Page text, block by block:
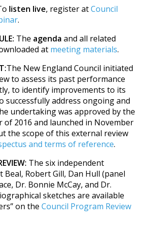
listen live, register atCouncil
.
The agenda and all related
at meeting materials.
The New England Council initiated
to assess its past performance
to identify improvements to its
successfully address ongoing and
undertaking was approved by the
of 2016 and launched in November
the scope of this external review
and terms of reference.
The six independent
Beal, Robert Gill, Dan Hull (panel
Dr. Bonnie McCay, and Dr.
sketches are available
on the Council Program Review